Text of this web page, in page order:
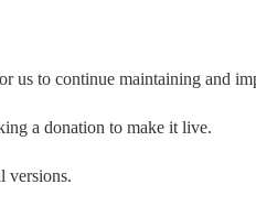
us to continue maintaining and
a donation to make it live.
versions.